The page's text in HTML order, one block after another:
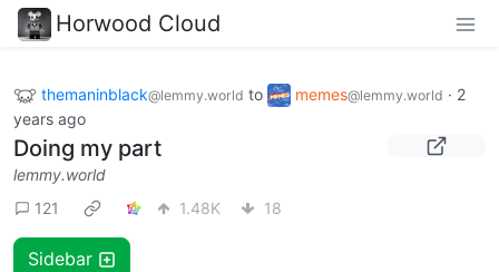
Horwood Cloud
themaninblack@lemmy.world to memes@lemmy.world · 2
years ago
Doing my part
lemmy.world
121
1.48K 18
Sidebar